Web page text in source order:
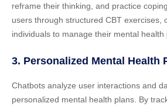
reframe their thinking, and practice
users through structured CBT exercises,
individuals to manage their mental health
3. Personalized Mental Health
Chatbots analyze user interactions and
personalized mental health plans. By